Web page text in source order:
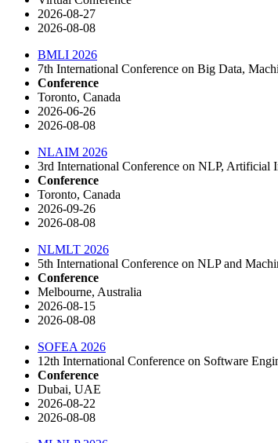
2026-08-27
2026-08-08
BMLI 2026
7th International Conference on Big Data,
Conference
Toronto, Canada
2026-06-26
2026-08-08
NLAIM 2026
3rd International Conference on NLP,
Conference
Toronto, Canada
2026-09-26
2026-08-08
NLMLT 2026
5th International Conference on NLP and
Conference
Melbourne, Australia
2026-08-15
2026-08-08
SOFEA 2026
12th International Conference on Software
Conference
Dubai, UAE
2026-08-22
2026-08-08